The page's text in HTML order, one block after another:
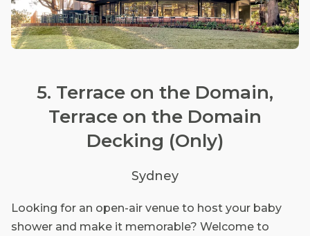
5. Terrace on the Domain,
Terrace on the Domain
Decking (Only)
Sydney
Looking for an open-air venue to host your baby
shower and make it memorable? Welcome to